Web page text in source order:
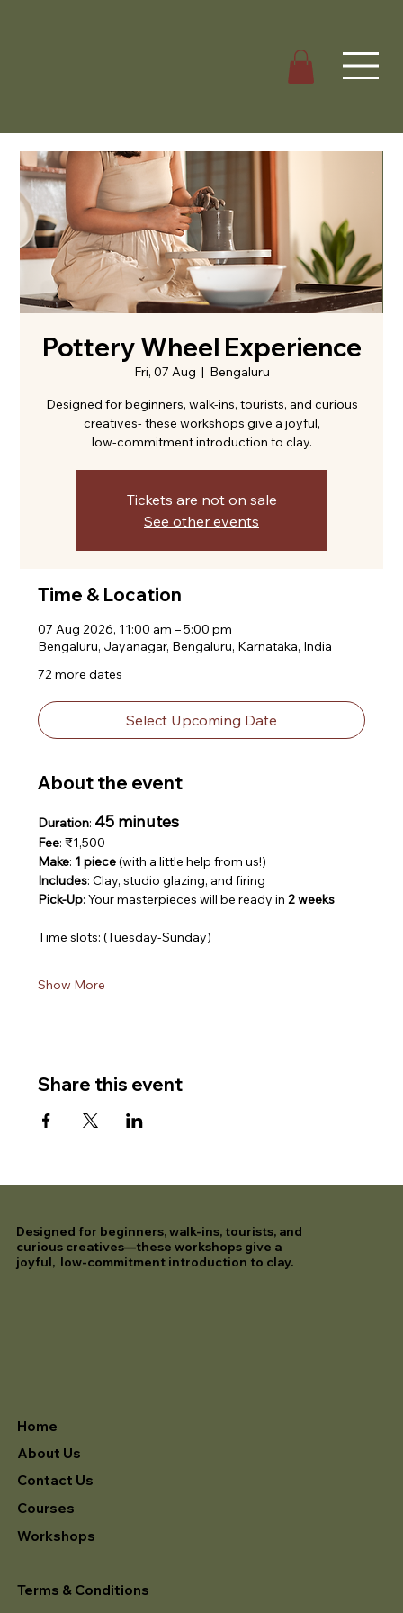
Pottery Wheel Experience
Fri, 07 Aug
  |
Bengaluru
Designed for beginners, walk-ins, tourists, and curious
creatives- these workshops give a joyful,
low-commitment introduction to clay.
Tickets are not on sale
See other events
Time & Location
07 Aug 2026, 11:00 am – 5:00 pm
Bengaluru, Jayanagar, Bengaluru, Karnataka, India
72 more dates
Select Upcoming Date
About the event
Duration: 45 minutes
Fee: ₹1,500
Make: 1 piece (with a little help from us!)
Includes: Clay, studio glazing, and firing
Pick-Up: Your masterpieces will be ready in 2 weeks
Time slots: (Tuesday-Sunday)
Show More
Share this event
Home
About Us
Contact Us
Courses
Workshops
Terms & Conditions
Designed for beginners, walk-ins, tourists, and
curious creatives—these workshops give a
joyful, low-commitment introduction to clay.